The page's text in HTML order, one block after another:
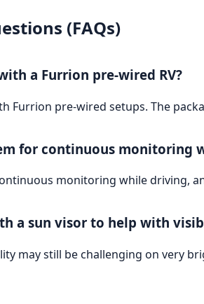
(FAQs)
a Furrion pre-wired RV?
Furrion pre-wired setups. The
for continuous monitoring
monitoring while driving,
a sun visor to help with
may still be challenging on very